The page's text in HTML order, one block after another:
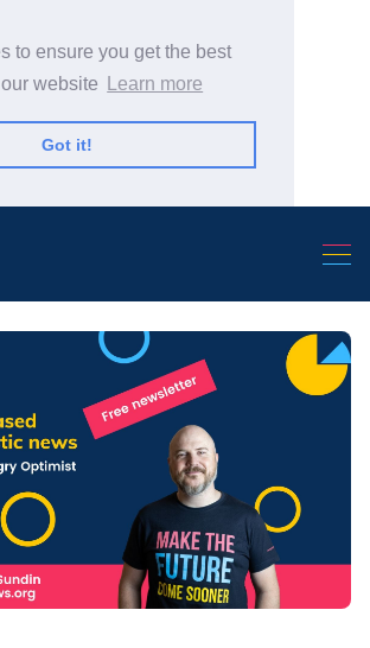
to ensure you get the best
website
Learn more
Got it!
Search Warp News